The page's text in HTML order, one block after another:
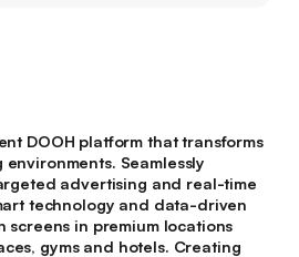
DOOH platform that transforms
Seamlessly
advertising and real-time
technology and data-driven
screens in premium locations
gyms and hotels. Creating